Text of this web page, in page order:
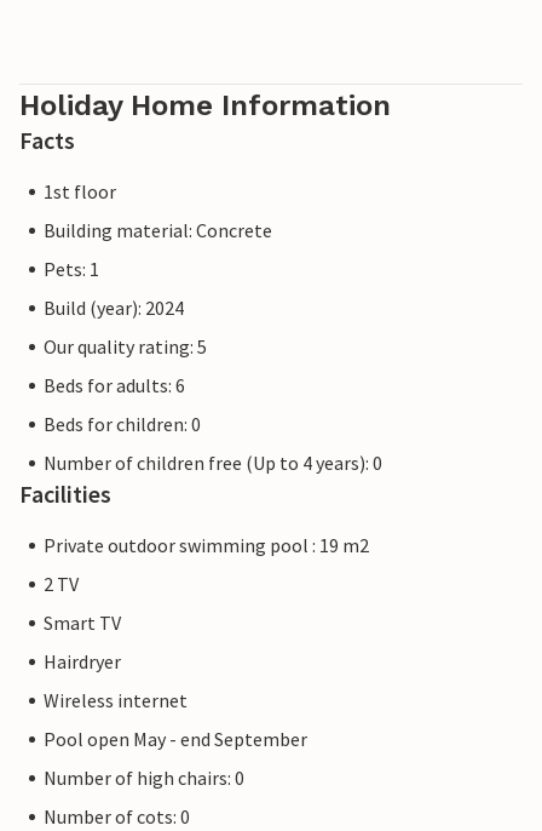
Holiday Home Information
Facts
1st floor
Building material: Concrete
Pets: 1
Build (year): 2024
Our quality rating: 5
Beds for adults: 6
Beds for children: 0
Number of children free (Up to 4 years): 0
Facilities
Private outdoor swimming pool : 19 m2
2 TV
Smart TV
Hairdryer
Wireless internet
Pool open May - end September
Number of high chairs: 0
Number of cots: 0